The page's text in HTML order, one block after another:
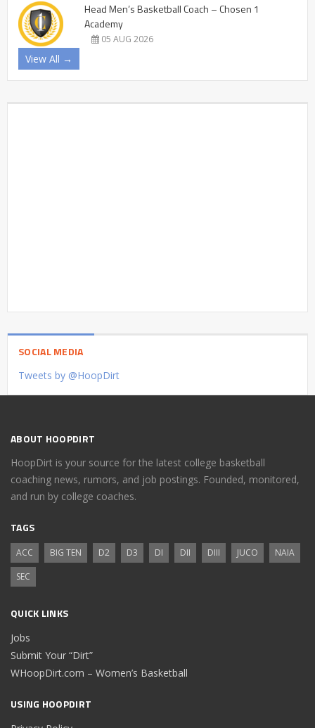
Head Men’s Basketball Coach – Chosen 1
Academy
05 AUG 2026
View All →
SOCIAL MEDIA
Tweets by @HoopDirt
ABOUT HOOPDIRT
HoopDirt is your source for the latest college basketball
coaching news, rumors, and job postings. Founded, monitored,
and run by college coaches.
TAGS
ACC BIG TEN D2 D3 DI DII DIII JUCO
NAIA
SEC
QUICK LINKS
Jobs
Submit Your “Dirt”
WHoopDirt.com – Women’s Basketball
USING HOOPDIRT